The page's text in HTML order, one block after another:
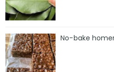
No-bake